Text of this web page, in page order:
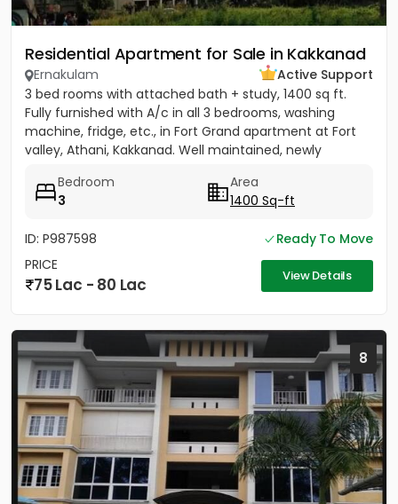
Residential Apartment for Sale in Kakkanad
Ernakulam
Active Support
3 bed rooms with attached bath + study, 1400 sq ft.
Fully furnished with A/c in all 3 bedrooms, washing
machine, fridge, etc., in Fort Grand apartment at Fort
valley, Athani, Kakkanad. Well maintained, newly
Bedroom
3
Area
1400 Sq-ft
ID: P987598
Ready To Move
PRICE
75 Lac - 80 Lac View Details
8